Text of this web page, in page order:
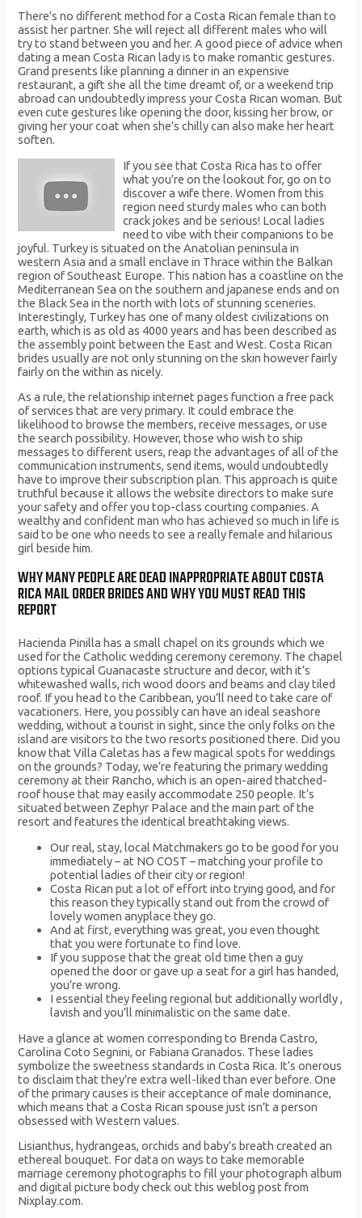
There’s no different method for a Costa Rican female than to
assist her partner. She will reject all different males who will
try to stand between you and her. A good piece of advice when
dating a mean Costa Rican lady is to make romantic gestures.
Grand presents like planning a dinner in an expensive
restaurant, a gift she all the time dreamt of, or a weekend trip
abroad can undoubtedly impress your Costa Rican woman. But
even cute gestures like opening the door, kissing her brow, or
giving her your coat when she’s chilly can also make her heart
soften.
If you see that Costa Rica has to offer
what you’re on the lookout for, go on to
discover a wife there. Women from this
region need sturdy males who can both
crack jokes and be serious! Local ladies
need to vibe with their companions to be
joyful. Turkey is situated on the Anatolian peninsula in
western Asia and a small enclave in Thrace within the Balkan
region of Southeast Europe. This nation has a coastline on the
Mediterranean Sea on the southern and japanese ends and on
the Black Sea in the north with lots of stunning sceneries.
Interestingly, Turkey has one of many oldest civilizations on
earth, which is as old as 4000 years and has been described as
the assembly point between the East and West. Costa Rican
brides usually are not only stunning on the skin however fairly
fairly on the within as nicely.
As a rule, the relationship internet pages function a free pack
of services that are very primary. It could embrace the
likelihood to browse the members, receive messages, or use
the search possibility. However, those who wish to ship
messages to different users, reap the advantages of all of the
communication instruments, send items, would undoubtedly
have to improve their subscription plan. This approach is quite
truthful because it allows the website directors to make sure
your safety and offer you top-class courting companies. A
wealthy and confident man who has achieved so much in life is
said to be one who needs to see a really female and hilarious
girl beside him.
WHY MANY PEOPLE ARE DEAD INAPPROPRIATE ABOUT COSTA
RICA MAIL ORDER BRIDES AND WHY YOU MUST READ THIS
REPORT
Hacienda Pinilla has a small chapel on its grounds which we
used for the Catholic wedding ceremony ceremony. The chapel
options typical Guanacaste structure and decor, with it’s
whitewashed walls, rich wood doors and beams and clay tiled
roof. If you head to the Caribbean, you’ll need to take care of
vacationers. Here, you possibly can have an ideal seashore
wedding, without a tourist in sight, since the only folks on the
island are visitors to the two resorts positioned there. Did you
know that Villa Caletas has a few magical spots for weddings
on the grounds? Today, we’re featuring the primary wedding
ceremony at their Rancho, which is an open-aired thatched-
roof house that may easily accommodate 250 people. It’s
situated between Zephyr Palace and the main part of the
resort and features the identical breathtaking views.
Our real, stay, local Matchmakers go to be good for you
immediately – at NO COST – matching your profile to
potential ladies of their city or region!
Costa Rican put a lot of effort into trying good, and for
this reason they typically stand out from the crowd of
lovely women anyplace they go.
And at first, everything was great, you even thought
that you were fortunate to find love.
If you suppose that the great old time then a guy
opened the door or gave up a seat for a girl has handed,
you’re wrong.
I essential they feeling regional but additionally worldly ,
lavish and you’ll minimalistic on the same date.
Have a glance at women corresponding to Brenda Castro,
Carolina Coto Segnini, or Fabiana Granados. These ladies
symbolize the sweetness standards in Costa Rica. It’s onerous
to disclaim that they’re extra well-liked than ever before. One
of the primary causes is their acceptance of male dominance,
which means that a Costa Rican spouse just isn’t a person
obsessed with Western values.
Lisianthus, hydrangeas, orchids and baby’s breath created an
ethereal bouquet. For data on ways to take memorable
marriage ceremony photographs to fill your photograph album
and digital picture body check out this weblog post from
Nixplay.com.